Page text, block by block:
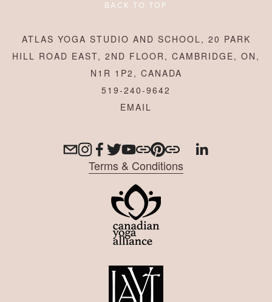
BACK TO TOP
ATLAS YOGA STUDIO AND SCHOOL, 20 PARK
HILL ROAD EAST, 2ND FLOOR, CAMBRIDGE, ON,
N1R 1P2, CANADA
519-240-9642
Terms & Conditions